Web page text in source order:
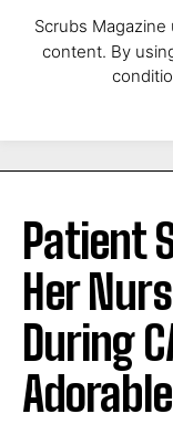
Patient
Her
During
Scrubs
content. By